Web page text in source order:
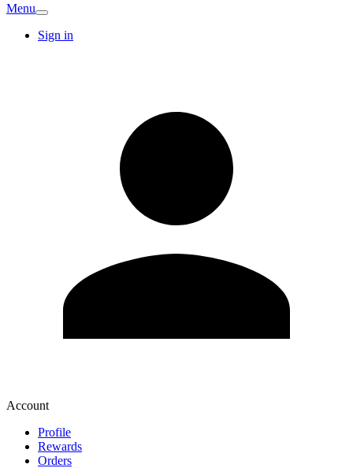
Menu
Sign in
Account
Profile
Rewards
Orders